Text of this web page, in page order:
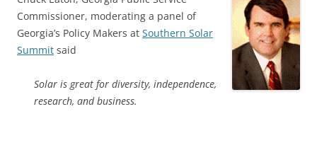
Commissioner, moderating a panel of
Georgia’s Policy Makers at Southern Solar
Summit said
Solar is great for diversity, independence,
research, and business.